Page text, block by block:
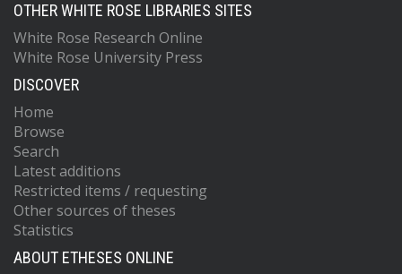
OTHER WHITE ROSE LIBRARIES SITES
White Rose Research Online
White Rose University Press
DISCOVER
Home
Browse
Search
Latest additions
Restricted items / requesting
Other sources of theses
Statistics
ABOUT ETHESES ONLINE